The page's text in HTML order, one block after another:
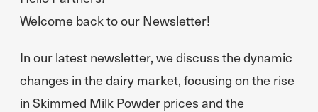
Welcome back to our Newsletter!
In our latest newsletter, we discuss the dynamic
changes in the dairy market, focusing on the rise
in Skimmed Milk Powder prices and the